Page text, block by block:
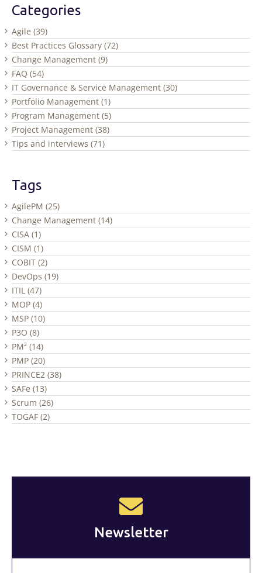
Categories
Agile (39)
Best Practices Glossary (72)
Change Management (9)
FAQ (54)
IT Governance & Service Management (30)
Portfolio Management (1)
Program Management (5)
Project Management (38)
Tips and interviews (71)
Tags
AgilePM (25)
Change Management (14)
CISA (1)
CISM (1)
COBIT (2)
DevOps (19)
ITIL (47)
MOP (4)
MSP (10)
P3O (8)
PM² (14)
PMP (20)
PRINCE2 (38)
SAFe (13)
Scrum (26)
TOGAF (2)
Newsletter